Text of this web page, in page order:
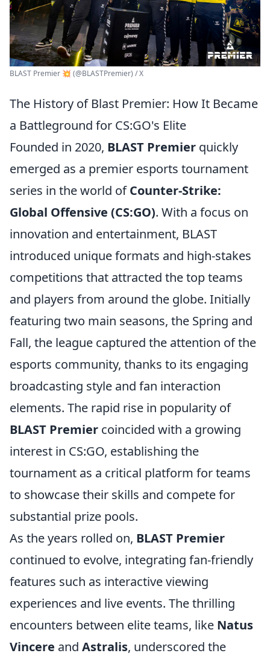
BLAST Premier 💥 (@BLASTPremier) / X
The History of Blast Premier: How It Became
a Battleground for CS:GO's Elite
Founded in 2020, BLAST Premier quickly
emerged as a premier esports tournament
series in the world ofCounter-Strike:
Global Offensive (CS:GO). With a focus on
innovation and entertainment, BLAST
introduced unique formats and high-stakes
competitions that attracted the top teams
and players from around the globe. Initially
featuring two main seasons, the Spring and
Fall, the league captured the attention of the
esports community, thanks to its engaging
broadcasting style and fan interaction
elements. The rapid rise in popularity of
BLAST Premier coincided with a growing
interest in CS:GO, establishing the
tournament as a critical platform for teams
to showcase their skills and compete for
substantial prize pools.
As the years rolled on, BLAST Premier
continued to evolve, integrating fan-friendly
features such as interactive viewing
experiences and live events. The thrilling
encounters between elite teams, like Natus
Vincere and Astralis, underscored the